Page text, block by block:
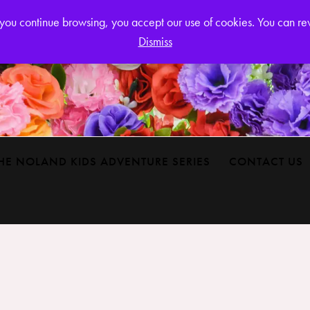
continue browsing, you accept our use of cookies. You can
Dismiss
Login or